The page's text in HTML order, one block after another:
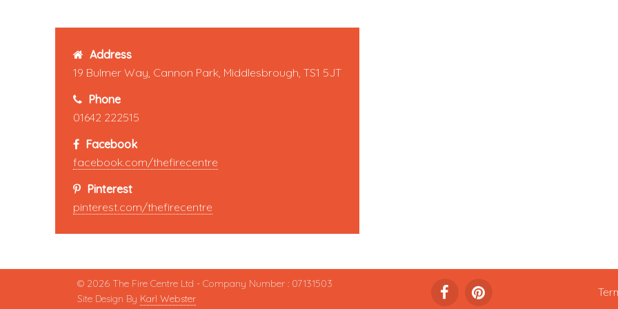
Address
19 Bulmer Way, Cannon Park, Middlesbrough, TS1 5JT
Phone
01642 222515
Facebook
facebook.com/thefirecentre
Pinterest
pinterest.com/thefirecentre
© 2026 The Fire Centre Ltd - Company Number : 07131503
Site Design By Karl Webster